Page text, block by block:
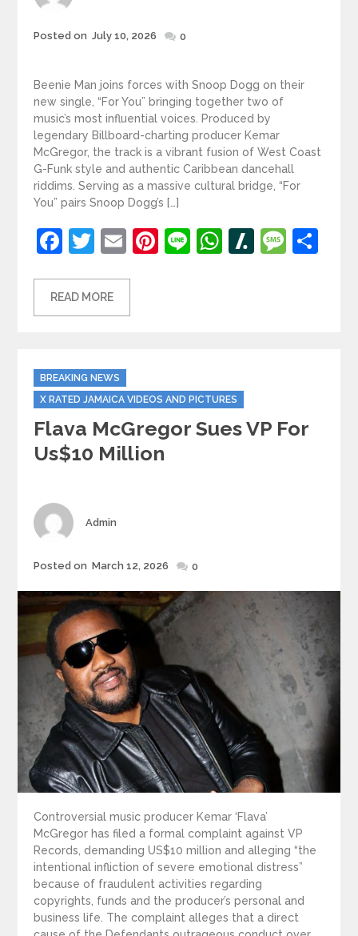
Posted
Posted on July 10, 2026 0
Beenie Man joins forces with Snoop Dogg on their
new single, “For You” bringing together two of
music’s most influential voices. Produced by
legendary Billboard-charting producer Kemar
McGregor, the track is a vibrant fusion of West Coast
G-Funk style and authentic Caribbean dancehall
riddims. Serving as a massive cultural bridge, “For
You” pairs Snoop Dogg’s […]
Facebook
Twitter
EmailPinterest
LineWhatsApp
Slashdot
READ MORE
Categories
BREAKING NEWS
X RATED JAMAICA VIDEOS AND PICTURES
Flava McGregor Sues VP For
Us$10 Million
Author
Admin
Posted
Posted on March 12, 2026 0
Controversial music producer Kemar ‘Flava’
McGregor has filed a formal complaint against VP
Records, demanding US$10 million and alleging “the
intentional infliction of severe emotional distress”
because of fraudulent activities regarding
copyrights, funds and the producer’s personal and
business life. The complaint alleges that a direct